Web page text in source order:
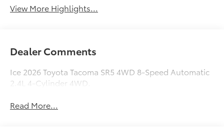
View More Highlights...
Dealer Comments
Ice 2026 Toyota Tacoma SR5 4WD 8-Speed Automatic
2.4L 4-Cylinder 4WD.
Read More...